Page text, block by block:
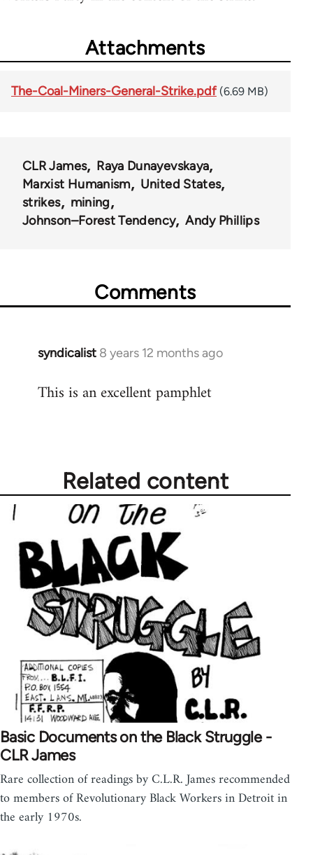
Attachments
The-Coal-Miners-General-Strike.pdf (6.69 MB)
CLR James
Raya Dunayevskaya
Marxist Humanism
United States
strikes
mining
Johnson–Forest Tendency
Andy Phillips
Comments
syndicalist 8 years 12 months ago
In
to
This is an excellent pamphlet
Related content
Basic Documents on the Black Struggle -
CLR James
Rare collection of readings by C.L.R. James recommended
to members of Revolutionary Black Workers in Detroit in
the early 1970s.